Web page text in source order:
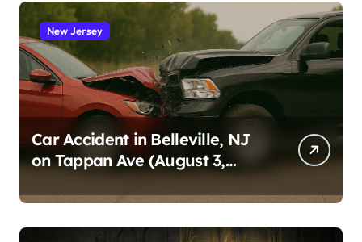
New Jersey
Car Accident in Belleville, NJ
on Tappan Ave (August 3,